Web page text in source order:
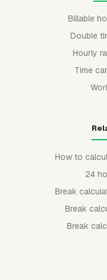
Billable
Double
Hourly
Time
How to
24
Break
Break
Break